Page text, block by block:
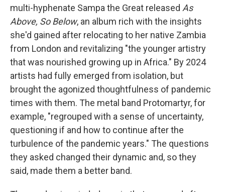
multi-hyphenate Sampa the Great released As
Above, So Below, an album rich with the insights
she'd gained after relocating to her native Zambia
from London and revitalizing "the younger artistry
that was nourished growing up in Africa." By 2024
artists had fully emerged from isolation, but
brought the agonized thoughtfulness of pandemic
times with them. The metal band Protomartyr, for
example, "regrouped with a sense of uncertainty,
questioning if and how to continue after the
turbulence of the pandemic years." The questions
they asked changed their dynamic and, so they
said, made them a better band.